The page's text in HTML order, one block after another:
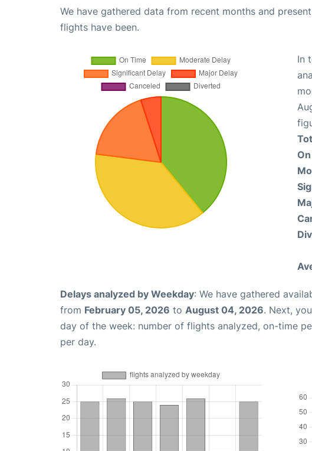
We have gathered data from recent months and
flights have been.
In
Delays analyzed by Weekday: We have gathered
from February 05, 2026 to August 04, 2026. Next,
day of the week: number of flights analyzed, on-time
per day.